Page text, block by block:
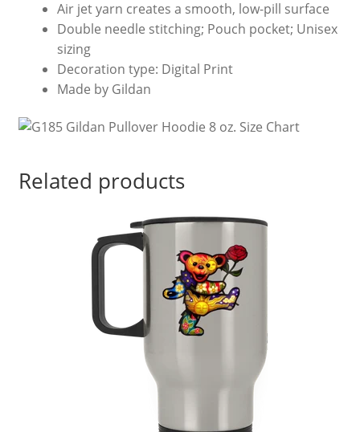
Air jet yarn creates a smooth, low-pill surface
Double needle stitching; Pouch pocket; Unisex
sizing
Decoration type: Digital Print
Made by Gildan
Related products